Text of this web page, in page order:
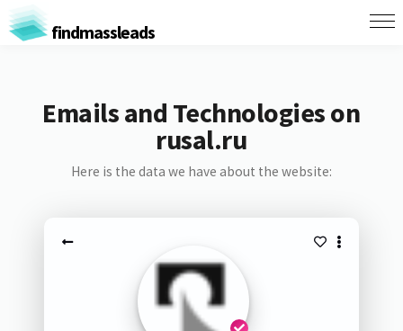
findmassleads
Emails and Technologies on
rusal.ru
Here is the data we have about the website: